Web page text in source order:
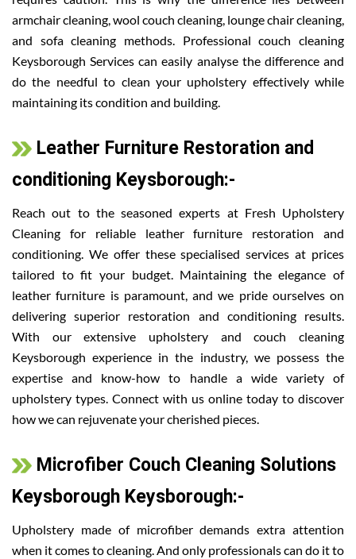
armchair cleaning, wool couch cleaning, lounge chair cleaning,
and sofa cleaning methods. Professional couch cleaning
Keysborough Services can easily analyse the difference and
do the needful to clean your upholstery effectively while
maintaining its condition and building.
Leather Furniture Restoration and
conditioning Keysborough:-
Reach out to the seasoned experts at Fresh Upholstery
Cleaning for reliable leather furniture restoration and
conditioning. We offer these specialised services at prices
tailored to fit your budget. Maintaining the elegance of
leather furniture is paramount, and we pride ourselves on
delivering superior restoration and conditioning results.
With our extensive upholstery and couch cleaning
Keysborough experience in the industry, we possess the
expertise and know-how to handle a wide variety of
upholstery types. Connect with us online today to discover
how we can rejuvenate your cherished pieces.
Microfiber Couch Cleaning Solutions
Keysborough Keysborough:-
Upholstery made of microfiber demands extra attention
when it comes to cleaning. And only professionals can do it to